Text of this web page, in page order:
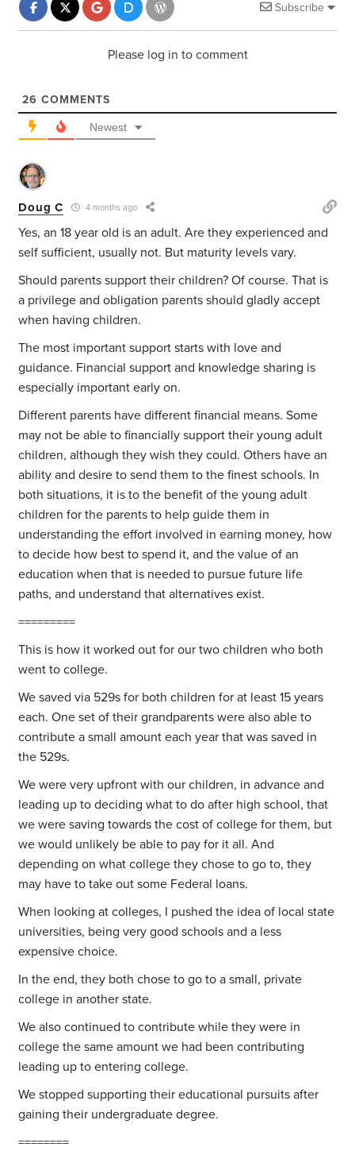
Subscribe
Please log in to comment
26 COMMENTS
Newest
Doug C 4 months ago
Yes, an 18 year old is an adult. Are they experienced and
self sufficient, usually not. But maturity levels vary.
Should parents support their children? Of course. That is
a privilege and obligation parents should gladly accept
when having children.
The most important support starts with love and
guidance. Financial support and knowledge sharing is
especially important early on.
Different parents have different financial means. Some
may not be able to financially support their young adult
children, although they wish they could. Others have an
ability and desire to send them to the finest schools. In
both situations, it is to the benefit of the young adult
children for the parents to help guide them in
understanding the effort involved in earning money, how
to decide how best to spend it, and the value of an
education when that is needed to pursue future life
paths, and understand that alternatives exist.
=========
This is how it worked out for our two children who both
went to college.
We saved via 529s for both children for at least 15 years
each. One set of their grandparents were also able to
contribute a small amount each year that was saved in
the 529s.
We were very upfront with our children, in advance and
leading up to deciding what to do after high school, that
we were saving towards the cost of college for them, but
we would unlikely be able to pay for it all. And
depending on what college they chose to go to, they
may have to take out some Federal loans.
When looking at colleges, I pushed the idea of local state
universities, being very good schools and a less
expensive choice.
In the end, they both chose to go to a small, private
college in another state.
We also continued to contribute while they were in
college the same amount we had been contributing
leading up to entering college.
We stopped supporting their educational pursuits after
gaining their undergraduate degree.
========